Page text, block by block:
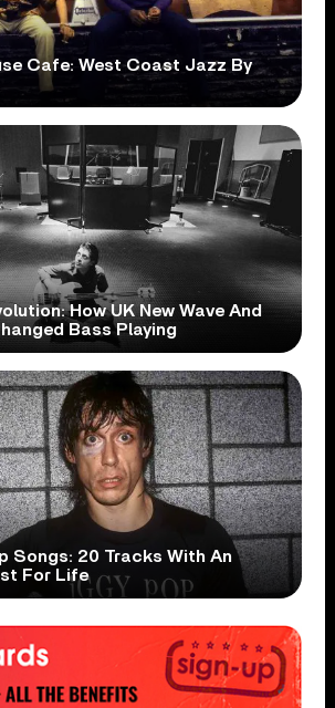
Cafe: West Coast Jazz By
How UK New Wave And
Bass Playing
Songs: 20 Tracks With An
For Life